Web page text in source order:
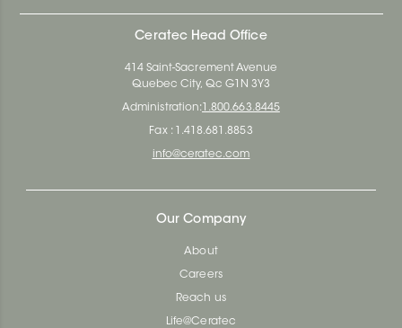
Ceratec Head Office
414 Saint-Sacrement Avenue
Quebec City, Qc G1N 3Y3
Administration: 1.800.663.8445
Fax : 1.418.681.8853
info@ceratec.com
Our Company
About
Careers
Reach us
Life@Ceratec